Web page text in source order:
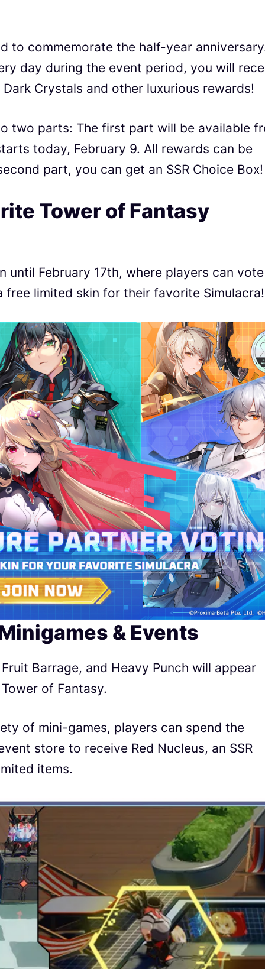
to commemorate the half-year
day during the event period, you will
Crystals and other luxurious rewards!
two parts: The first part will be available
today, February 9. All rewards can be
part, you can get an SSR Choice Box!
Tower of Fantasy
until February 17th, where players can
free limited skin for their favorite Simulacra!
& Events
Barrage, and Heavy Punch will appear
of Fantasy.
of mini-games, players can spend the
store to receive Red Nucleus, an SSR
items.